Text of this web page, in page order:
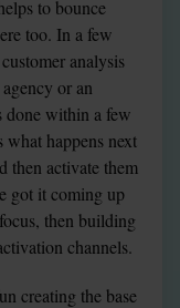
to bounce
too. In a few
analysis
or an
done within a few
happens next
then activate them
got it coming up
then building
channels.
creating the base